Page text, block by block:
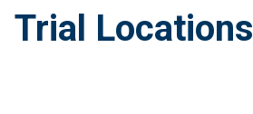
Trial Locations